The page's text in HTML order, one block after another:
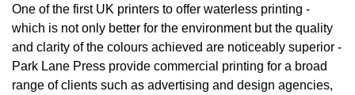
One of the first UK printers to offer waterless printing -
which is not only better for the environment but the quality
and clarity of the colours achieved are noticeably superior -
Park Lane Press provide commercial printing for a broad
range of clients such as advertising and design agencies,